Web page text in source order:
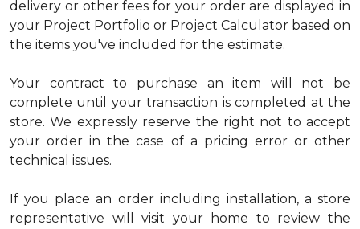
delivery or other fees for your order are displayed in
your Project Portfolio or Project Calculator based on
the items you've included for the estimate.
Your contract to purchase an item will not be
complete until your transaction is completed at the
store. We expressly reserve the right not to accept
your order in the case of a pricing error or other
technical issues.
If you place an order including installation, a store
representative will visit your home to review the